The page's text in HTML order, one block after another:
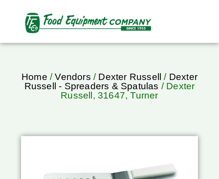
Home /Vendors / Dexter Russell / Dexter
Russell - Spreaders & Spatulas / Dexter
Russell, 31647, Turner